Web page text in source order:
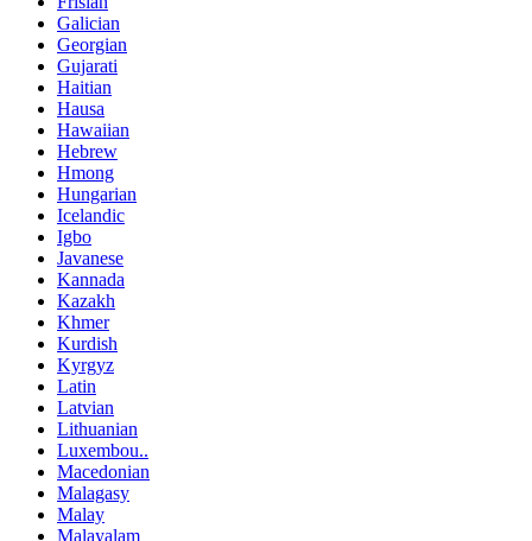
Galician
Georgian
Gujarati
Haitian
Hausa
Hawaiian
Hebrew
Hmong
Hungarian
Icelandic
Igbo
Javanese
Kannada
Kazakh
Khmer
Kurdish
Kyrgyz
Latin
Latvian
Lithuanian
Luxembou..
Macedonian
Malagasy
Malay
Malayalam